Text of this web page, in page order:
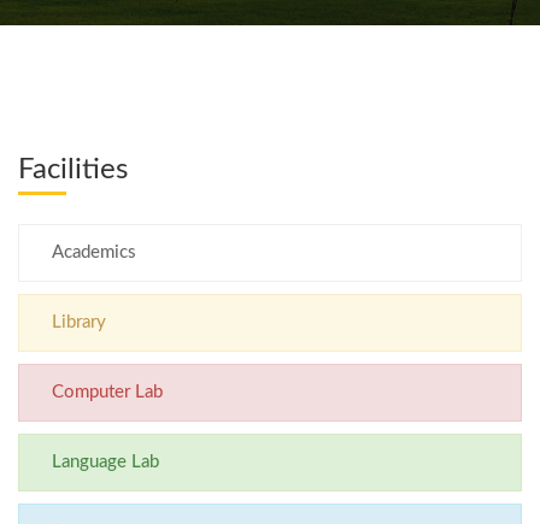
Facilities
Academics
Library
Computer Lab
Language Lab